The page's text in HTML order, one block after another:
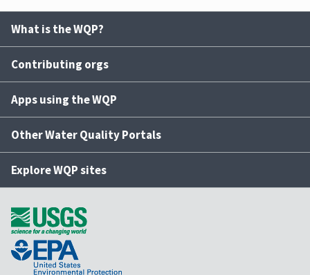
What is the WQP?
Contributing orgs
Apps using the WQP
Other Water Quality Portals
Explore WQP sites